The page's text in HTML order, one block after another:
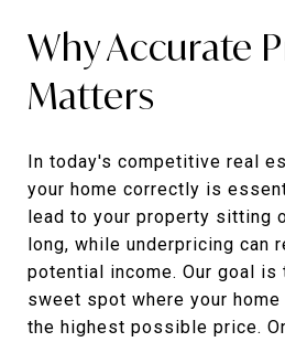
Why Accurate
Matters
In today's competitive real
your home correctly is
lead to your property sitting
long, while underpricing can
potential income. Our goal is
sweet spot where your
the highest possible price.